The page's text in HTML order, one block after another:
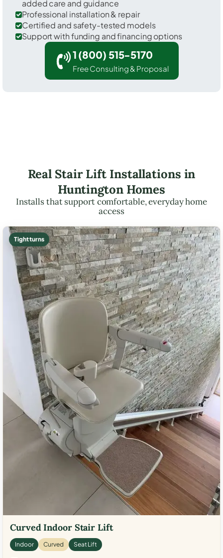
added care and guidance
Professional installation & repair
Certified and safety-tested models
Support with funding and financing options
1 (800) 515-5170
Free Consulting & Proposal
Real Stair Lift Installations in
Huntington Homes
Installs that support comfortable, everyday home
access
Tight turns
Curved Indoor Stair Lift
Indoor Curved Seat Lift